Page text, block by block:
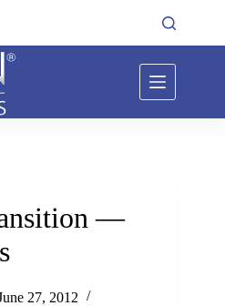
—
27, 2012